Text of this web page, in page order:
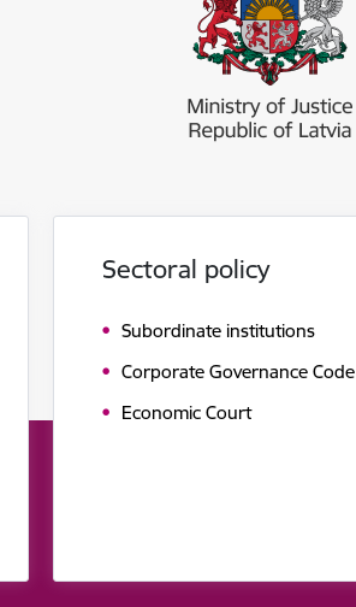
Sectoral policy
Subordinate institutions
Corporate Governance Code
Economic Court